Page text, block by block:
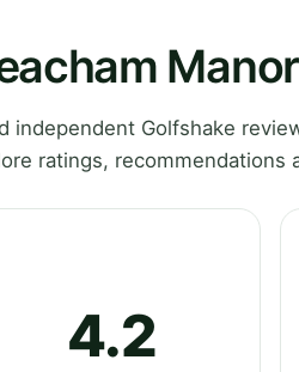
independent Golfshake
ratings,
4.2